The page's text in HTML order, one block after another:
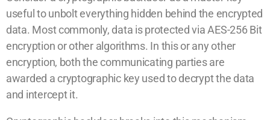
useful to unbolt everything hidden behind the encrypted
data. Most commonly, data is protected via AES-256 Bit
encryption or other algorithms. In this or any other
encryption, both the communicating parties are
awarded a cryptographic key used to decrypt the data
and intercept it.